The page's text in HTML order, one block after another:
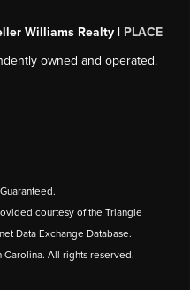
Williams Realty | PLACE
owned and operated.
courtesy of the Triangle
Data Exchange Database.
Carolina. All rights reserved.